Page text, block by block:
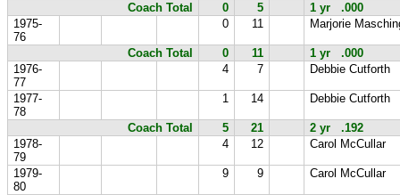
Coach Total 0 5
1 yr .000
1975-
76
0 11 Marjorie
Coach Total 0 11
1 yr .000
1976-
77
4 7 Debbie Cutforth
1977-
78
1 14 Debbie Cutforth
Coach Total 5 21
2 yr .192
1978-
79
4 12 Carol McCullar
1979-
80
9 9 Carol McCullar